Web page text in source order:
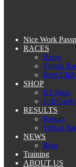
Nice Work
RACES
Races
Virtual
Kent
SHOP
Kit Shop
Gift Cards
RESULTS
Results
Virtual
NEWS
Blog
Training
ABOUT US